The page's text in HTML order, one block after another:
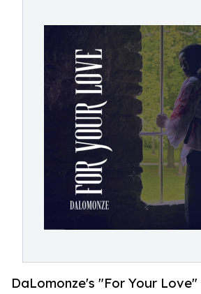
DaLomonze's "For Your Love"